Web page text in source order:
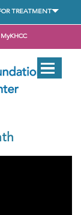
TREATMENT
MyKHCC